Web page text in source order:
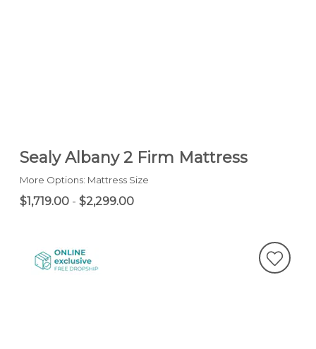
Sealy Albany 2 Firm Mattress
More Options: Mattress Size
$1,719.00 - $2,299.00